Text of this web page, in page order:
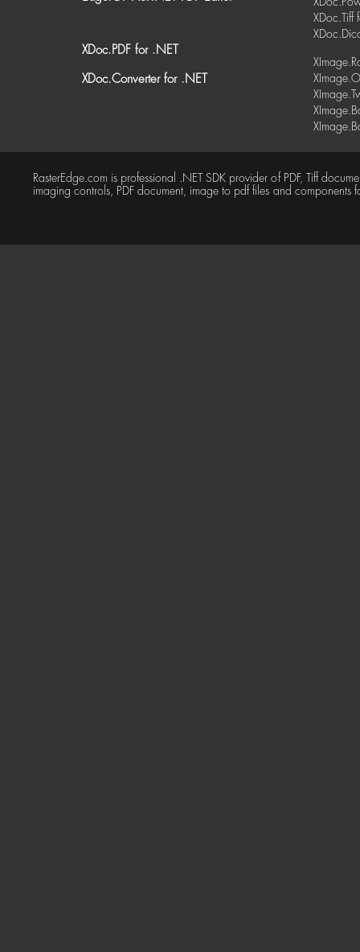
XDoc.PDF for .NET
XDoc.Converter for .NET
XDoc.Tiff
RasterEdge.com is professional .NET SDK provider of PDF, Tiff
imaging controls, PDF document, image to pdf files and